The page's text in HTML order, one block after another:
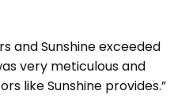
and Sunshine exceeded
very meticulous and
like Sunshine provides.”